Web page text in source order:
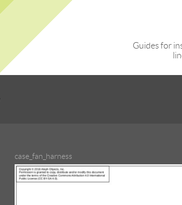
Guides for
case_fan_harness